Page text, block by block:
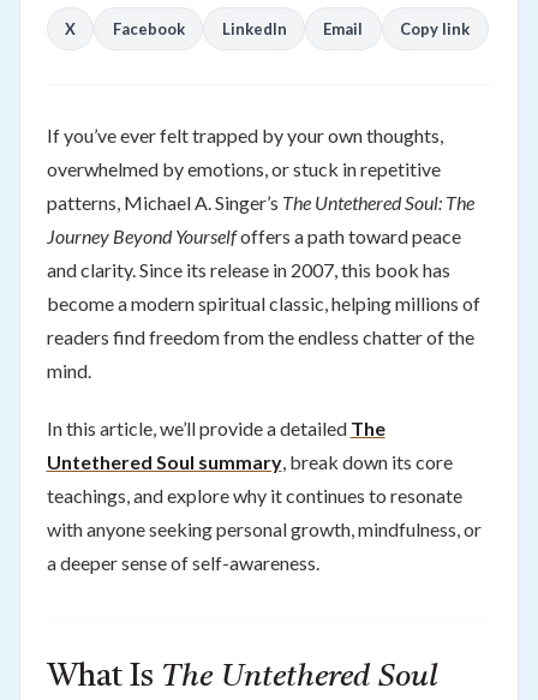
X Facebook LinkedIn Email Copy link
If you’ve ever felt trapped by your own thoughts,
overwhelmed by emotions, or stuck in repetitive
patterns, Michael A. Singer’s The Untethered Soul: The
Journey Beyond Yourselfoffers a path toward peace
and clarity. Since its release in 2007, this book has
become a modern spiritual classic, helping millions of
readers find freedom from the endless chatter of the
mind.
In this article, we’ll provide a detailed The
Untethered Soul summary, break down its core
teachings, and explore why it continues to resonate
with anyone seeking personal growth, mindfulness, or
a deeper sense of self-awareness.
What Is The Untethered Soul